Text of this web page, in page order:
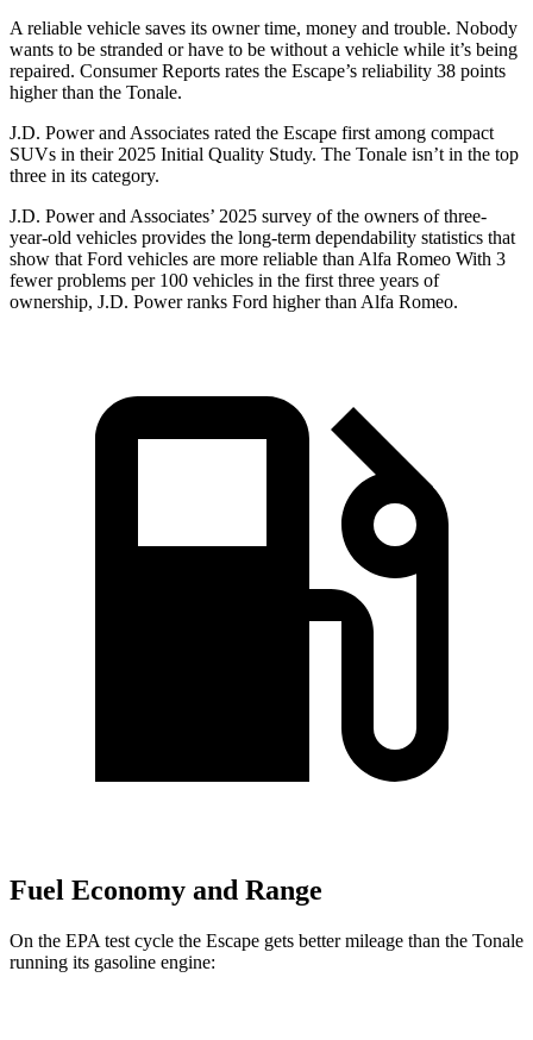
A reliable vehicle saves its owner time, money and trouble. Nobody
wants to be stranded or have to be without a vehicle while it’s being
repaired. Consumer Reports rates the Escape’s reliability 38 points
higher than the Tonale.
J.D. Power and Associates rated the Escape first among compact
SUVs in their 2025 Initial Quality Study. The Tonale isn’t in the top
three in its category.
J.D. Power and Associates’ 2025 survey of the owners of three-
year-old vehicles provides the long-term dependability statistics that
show that Ford vehicles are more reliable than Alfa Romeo With 3
fewer problems per 100 vehicles in the first three years of
ownership, J.D. Power ranks Ford higher than Alfa Romeo.
Fuel Economy and Range
On the EPA test cycle the Escape gets better mileage than the Tonale
running its gasoline engine: